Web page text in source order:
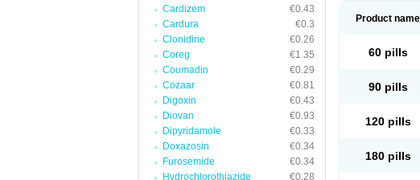
Cardizem
€0.43
Cardura
€0.3
Clonidine
€0.26
Coreg
€1.35
Coumadin
€0.29
Cozaar
€0.81
Digoxin
€0.43
Diovan
€0.93
Dipyridamole
€0.33
Doxazosin
€0.34
Furosemide
€0.34
Hydrochlorothiazide
€0.28
Product name
60 pills
90 pills
120 pills
180 pills